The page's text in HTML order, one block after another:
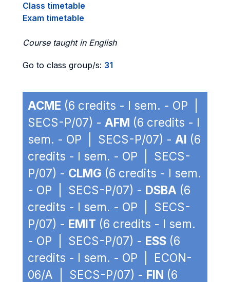
Class timetable
Exam timetable
Course taught in English
Go to class group/s: 31
ACME (6 credits - I sem. - OP |
SECS-P/07) - AFM (6 credits - I
sem. - OP | SECS-P/07) - AI (6
credits - I sem. - OP | SECS-
P/07) - CLMG (6 credits - I sem.
- OP | SECS-P/07) - DSBA (6
credits - I sem. - OP | SECS-
P/07) - EMIT (6 credits - I sem.
- OP | SECS-P/07) - ESS (6
credits - I sem. - OP | ECON-
06/A | SECS-P/07) - FIN (6